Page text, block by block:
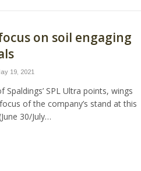
on soil engaging
19, 2021
Spaldings’ SPL Ultra points, wings
of the company’s stand at this
30/July…